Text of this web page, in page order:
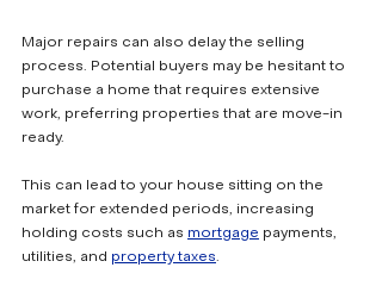
Major repairs can also delay the selling
process. Potential buyers may be hesitant to
purchase a home that requires extensive
work, preferring properties that are move-in
ready.
This can lead to your house sitting on the
market for extended periods, increasing
holding costs such as mortgage payments,
utilities, and property taxes.